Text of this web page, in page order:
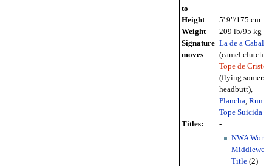
to
Height
5' 9"/175 cm
Weight
209 lb/95 kg
Signature
moves
La de a Caballo
(camel clutch),
Tope de Cristo
(flying
headbutt),
Plancha,
Tope Suicida
Titles:
-
NWA World
Title (2)